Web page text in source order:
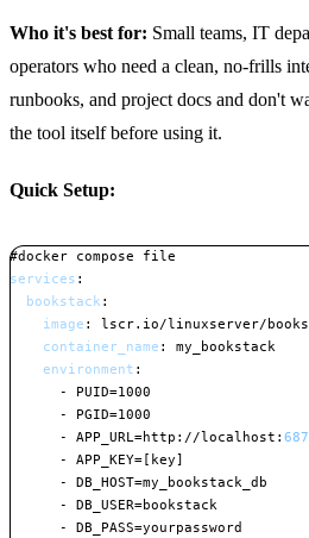
Who it's best for: Small teams, IT
operators who need a clean, no-frills
runbooks, and project docs and don't
the tool itself before using it.
Quick Setup:
#docker compose file
services :
bookstack :
image : lscr.io/linuxserver/
container_name :
my_bookstack
environment :
-
PUID=1000
-
PGID=1000
-
APP_URL=http : //localhost :
-
APP_KEY= [ key]
-
DB_HOST=my_bookstack_db
-
DB_USER=bookstack
-
DB_PASS=yourpassword